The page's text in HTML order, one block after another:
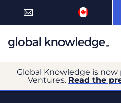
Global Knowledge is
Ventures. Read the